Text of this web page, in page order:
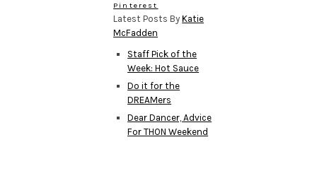
Pinterest
Latest Posts ByKatie
McFadden
Staff Pick of the
Week: Hot Sauce
Do it for the
DREAMers
Dear Dancer, Advice
For THON Weekend